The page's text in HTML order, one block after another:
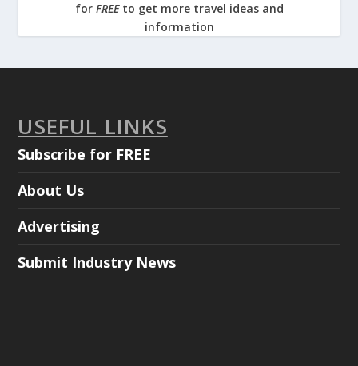
for FREE to get more travel ideas and
information
USEFUL LINKS
Subscribe for FREE
About Us
Advertising
Submit Industry News